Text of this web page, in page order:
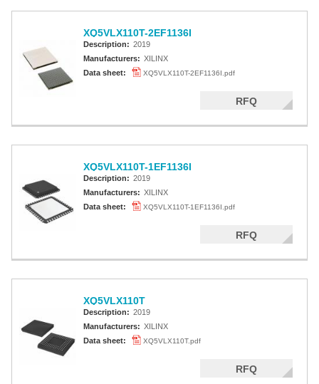
XQ5VLX110T-2EF1136I
Description: 2019
Manufacturers: XILINX
Data sheet:
XQ5VLX110T-2EF1136I.pdf
RFQ
XQ5VLX110T-1EF1136I
Description: 2019
Manufacturers: XILINX
Data sheet:
XQ5VLX110T-1EF1136I.pdf
RFQ
XQ5VLX110T
Description: 2019
Manufacturers: XILINX
Data sheet:
XQ5VLX110T.pdf
RFQ